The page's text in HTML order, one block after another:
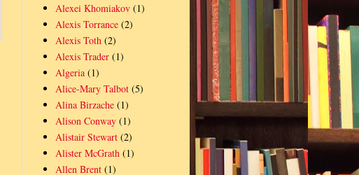
Alexei Khomiakov (1)
Alexis Torrance (2)
Alexis Toth (2)
Alexis Trader (1)
Algeria (1)
Alice-Mary Talbot (5)
Alina Birzache (1)
Alison Conway (1)
Alistair Stewart (2)
Alister McGrath (1)
Allen Brent (1)